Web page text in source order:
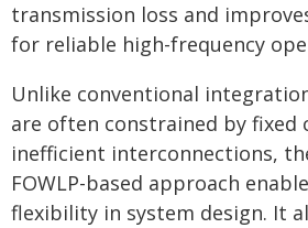
transmission loss and
for reliable high-frequency
Unlike conventional
are often constrained by fixed
inefficient interconnections,
FOWLP-based approach
flexibility in system design. It